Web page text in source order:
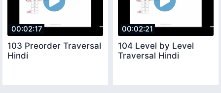
00:02:17
103 Preorder Traversal
Hindi
00:02:21
104 Level by Level
Traversal Hindi